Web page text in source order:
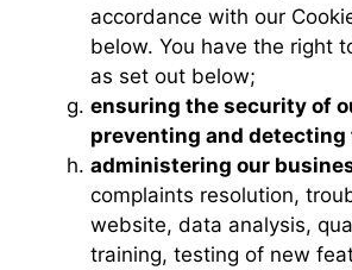
accordance with our
below. You have the right
as set out below;
ensuring the security of
preventing and detecting
administering our
complaints resolution,
website, data analysis,
training, testing of new